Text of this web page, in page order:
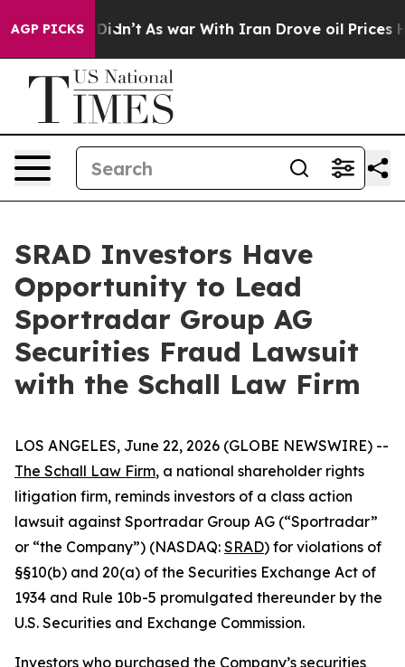
AGP PICKS
Well, it Didn’t As war With Iran Drove oil Prices
SRAD Investors Have
Opportunity to Lead
Sportradar Group AG
Securities Fraud Lawsuit
with the Schall Law Firm
LOS ANGELES, June 22, 2026 (GLOBE NEWSWIRE) --
The Schall Law Firm, a national shareholder rights
litigation firm, reminds investors of a class action
lawsuit against Sportradar Group AG (“Sportradar”
or “the Company”) (NASDAQ: SRAD) for violations of
§§10(b) and 20(a) of the Securities Exchange Act of
1934 and Rule 10b-5 promulgated thereunder by the
U.S. Securities and Exchange Commission.
Investors who purchased the Company’s securities